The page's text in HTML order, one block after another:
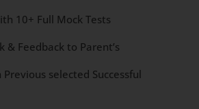
10+ Full Mock Tests
& Feedback to Parent’s
selected Successful